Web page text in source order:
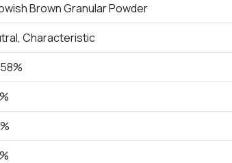
Brown Granular Powder
Characteristic